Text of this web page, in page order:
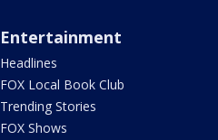
Entertainment
Headlines
FOX Local Book Club
Trending Stories
FOX Shows